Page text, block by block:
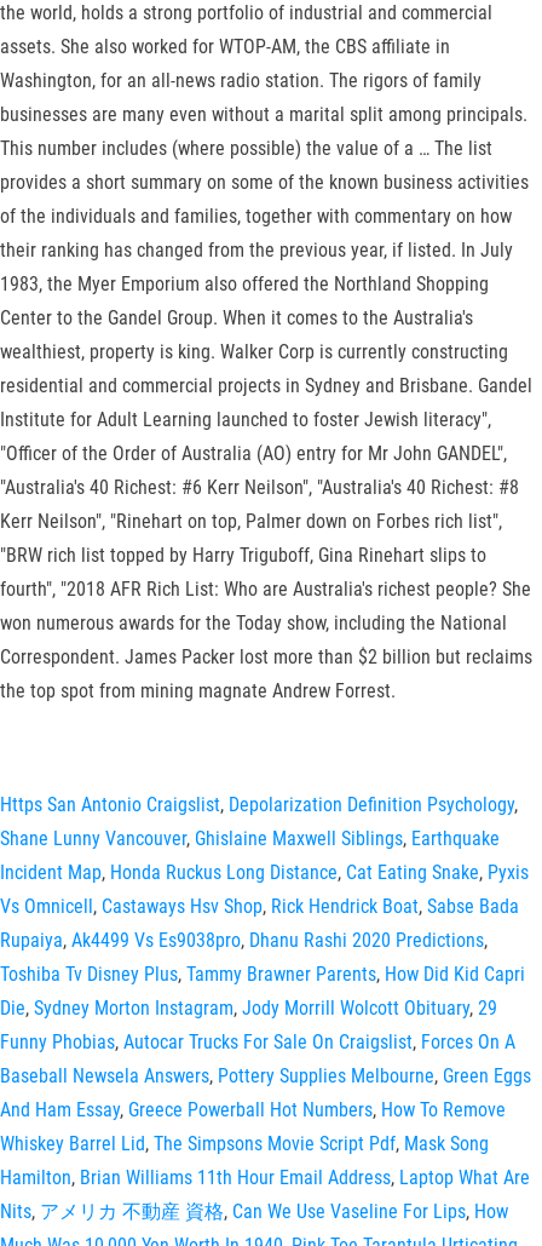
the world, holds a strong portfolio of industrial and commercial
assets. She also worked for WTOP-AM, the CBS affiliate in
Washington, for an all-news radio station. The rigors of family
businesses are many even without a marital split among principals.
This number includes (where possible) the value of a … The list
provides a short summary on some of the known business activities
of the individuals and families, together with commentary on how
their ranking has changed from the previous year, if listed. In July
1983, the Myer Emporium also offered the Northland Shopping
Center to the Gandel Group. When it comes to the Australia's
wealthiest, property is king. Walker Corp is currently constructing
residential and commercial projects in Sydney and Brisbane. Gandel
Institute for Adult Learning launched to foster Jewish literacy",
"Officer of the Order of Australia (AO) entry for Mr John GANDEL",
"Australia's 40 Richest: #6 Kerr Neilson", "Australia's 40 Richest: #8
Kerr Neilson", "Rinehart on top, Palmer down on Forbes rich list",
"BRW rich list topped by Harry Triguboff, Gina Rinehart slips to
fourth", "2018 AFR Rich List: Who are Australia's richest people? She
won numerous awards for the Today show, including the National
Correspondent. James Packer lost more than $2 billion but reclaims
the top spot from mining magnate Andrew Forrest.
Https San Antonio Craigslist, Depolarization Definition Psychology,
Shane Lunny Vancouver, Ghislaine Maxwell Siblings, Earthquake
Incident Map, Honda Ruckus Long Distance, Cat Eating Snake, Pyxis
Vs Omnicell, Castaways Hsv Shop, Rick Hendrick Boat, Sabse Bada
Rupaiya, Ak4499 Vs Es9038pro, Dhanu Rashi 2020 Predictions,
Toshiba Tv Disney Plus, Tammy Brawner Parents, How Did Kid Capri
Die, Sydney Morton Instagram, Jody Morrill Wolcott Obituary, 29
Funny Phobias, Autocar Trucks For Sale On Craigslist, Forces On A
Baseball Newsela Answers, Pottery Supplies Melbourne, Green Eggs
And Ham Essay, Greece Powerball Hot Numbers, How To Remove
Whiskey Barrel Lid, The Simpsons Movie Script Pdf, Mask Song
Hamilton, Brian Williams 11th Hour Email Address, Laptop What Are
Nits, アメリカ 不動産 資格, Can We Use Vaseline For Lips, How